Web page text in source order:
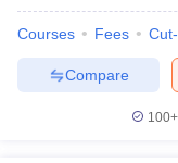
Sample Papers
Courses Fees
Compare
100+